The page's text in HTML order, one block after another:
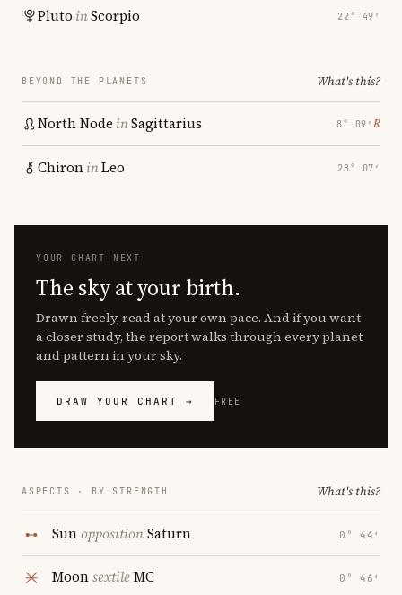
Pluto inScorpio 22° 49′
BEYOND THE PLANETS What's this?
North Node inSagittarius 8° 09′ ℞
ChironinLeo 28° 07′
YOUR CHART NEXT
The sky at your birth.
Drawn freely, read at your own pace. And if you want
a closer study, the report walks through every planet
and pattern in your sky.
DRAW YOUR CHART → FREE
ASPECTS · BY STRENGTH What's this?
SunoppositionSaturn 0° 44′
MoonsextileMC 0° 46′